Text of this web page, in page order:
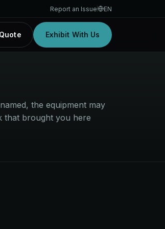
Report an Issue EN
Exhibit With Us
the equipment may
that brought you here